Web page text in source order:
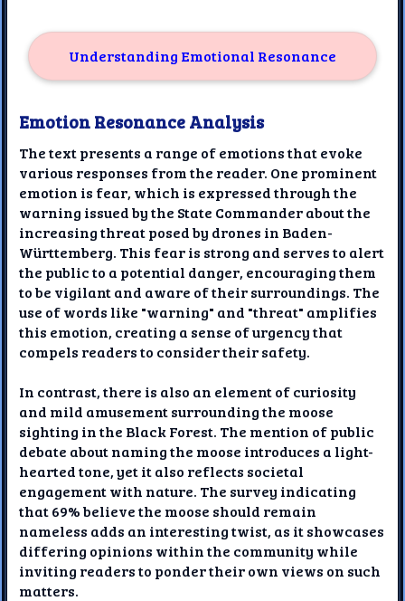
Understanding Emotional Resonance
Emotion Resonance Analysis
The text presents a range of emotions that evoke
various responses from the reader. One prominent
emotion is fear, which is expressed through the
warning issued by the State Commander about the
increasing threat posed by drones in Baden-
Württemberg. This fear is strong and serves to alert
the public to a potential danger, encouraging them
to be vigilant and aware of their surroundings. The
use of words like "warning" and "threat" amplifies
this emotion, creating a sense of urgency that
compels readers to consider their safety.
In contrast, there is also an element of curiosity
and mild amusement surrounding the moose
sighting in the Black Forest. The mention of public
debate about naming the moose introduces a light-
hearted tone, yet it also reflects societal
engagement with nature. The survey indicating
that 69% believe the moose should remain
nameless adds an interesting twist, as it showcases
differing opinions within the community while
inviting readers to ponder their own views on such
matters.